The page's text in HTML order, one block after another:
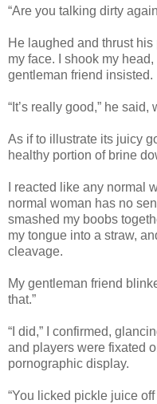
“Are you talking dirty
He laughed and thrust
my face. I shook my
gentleman friend insisted.
“It’s really good,” he
As if to illustrate its juicy
healthy portion of brine
I reacted like any normal
normal woman has no
smashed my boobs
my tongue into a straw,
cleavage.
My gentleman friend
that.”
“I did,” I confirmed,
and players were fixated
pornographic display.
“You licked pickle juice